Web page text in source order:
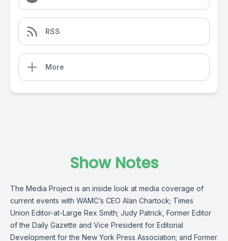
RSS
More
Show Notes
The Media Project is an inside look at media coverage of
current events with WAMC’s CEO Alan Chartock; Times
Union Editor-at-Large Rex Smith; Judy Patrick, Former Editor
of the Daily Gazette and Vice President for Editorial
Development for the New York Press Association; and Former